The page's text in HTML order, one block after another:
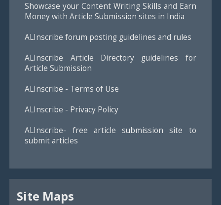
Showcase your Content Writing Skills and Earn
Money with Article Submission sites in India
ALInscribe forum posting guidelines and rules
ALInscribe Article Directory guidelines for
Article Submission
ALInscribe - Terms of Use
ALInscribe - Privacy Policy
ALInscribe- free article submission site to
submit articles
Site Maps